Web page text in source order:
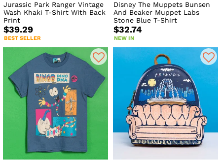
Jurassic Park Ranger Vintage
Wash Khaki T-Shirt With Back
Print
$39.29
BEST SELLER
Disney The Muppets Bunsen
And Beaker Muppet Labs
Stone Blue T-Shirt
$32.74
NEW IN